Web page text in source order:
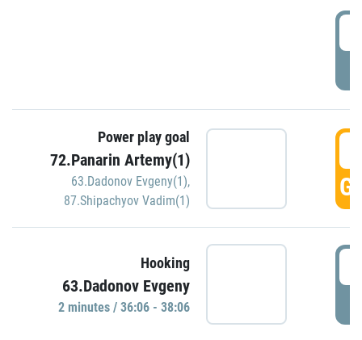
Power play goal
72.Panarin Artemy(1)
63.Dadonov Evgeny(1),
87.Shipachyov Vadim(1)
Hooking
63.Dadonov Evgeny
2 minutes / 36:06 - 38:06